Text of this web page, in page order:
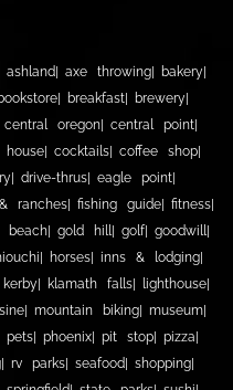
ashland axe throwing
bakery
breakfast
brewery
central oregon
central point
cocktails
coffee shop
drive-thrus
eagle point
ranches fishing guide
fitness
beach gold hill golf
goodwill
horses
inns & lodging
kerby klamath falls
lighthouse
mountain biking
museum
pets phoenix pit stop
pizza
rv parks seafood
shopping